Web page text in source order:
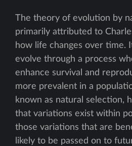
The theory of evolution by
primarily attributed to
how life changes over time.
evolve through a process
enhance survival and
more prevalent in a
known as natural selection,
that variations exist within
those variations that are
likely to be passed on to